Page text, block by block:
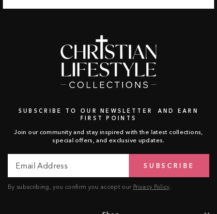
SUBSCRIBE TO OUR NEWSLETTER AND EARN
FIRST POINTS
Join our community and stay inspired with the latest collections,
special offers, and exclusive updates.
Address
SUBSCRIBE
By subscribing, you confirm you accept our Privacy Policy